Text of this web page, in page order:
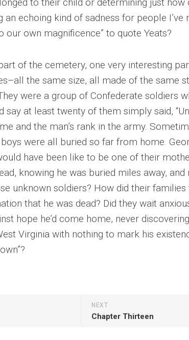
an echoing kind of sadness for people I’ve
our own magnificence” to quote Yeats?
of the cemetery, one very interesting
the same size, all made of the same
were a group of Confederate soldiers
at least twenty of them simply said,
and the man’s rank in the army.
were all buried so far from home.
have been like to be one of their
knowing he was buried miles away,
unknown soldiers? How did their families
that he was dead? Did they wait
hope he’d come home, never
Virginia with nothing to mark his
NEXT
Chapter Thirteen